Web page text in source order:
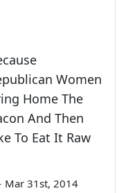
Women
Home The
And Then
To Eat It Raw
Mar 31st, 2014